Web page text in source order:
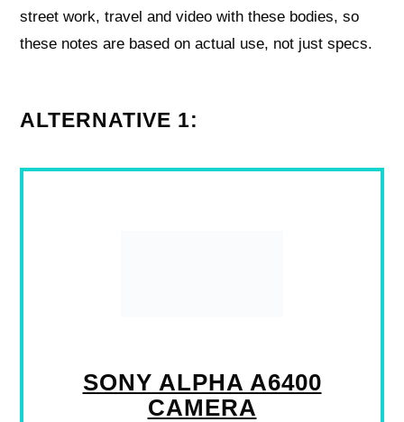
street work, travel and video with these bodies, so
these notes are based on actual use, not just specs.
ALTERNATIVE 1:
SONY ALPHA A6400
CAMERA